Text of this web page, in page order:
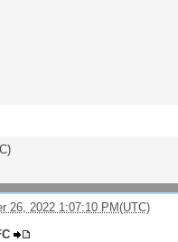
26, 2022 1:07:10 PM(UTC)